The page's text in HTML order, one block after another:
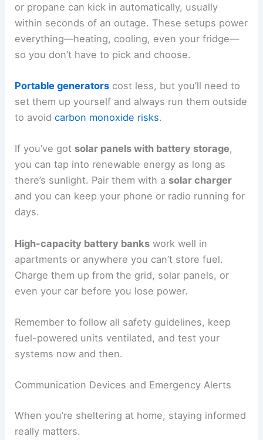
or propane can kick in automatically, usually
within seconds of an outage. These setups power
everything—heating, cooling, even your fridge—
so you don’t have to pick and choose.
Portable generators cost less, but you’ll need to
set them up yourself and always run them outside
to avoidcarbon monoxide risks.
If you’ve got solar panels with battery storage,
you can tap into renewable energy as long as
there’s sunlight. Pair them with a solar charger
and you can keep your phone or radio running for
days.
High-capacity battery banks work well in
apartments or anywhere you can’t store fuel.
Charge them up from the grid, solar panels, or
even your car before you lose power.
Remember to follow all safety guidelines, keep
fuel-powered units ventilated, and test your
systems now and then.
Communication Devices and Emergency Alerts
When you’re sheltering at home, staying informed
really matters.